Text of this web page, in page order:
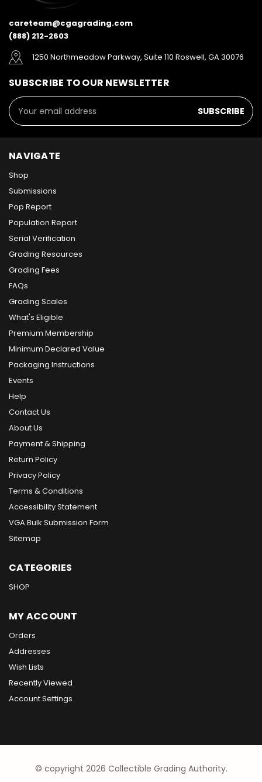
careteam@cgagrading.com
(888) 212-2603
1250 Northmeadow Parkway, Suite 110 Roswell, GA 30076
SUBSCRIBE TO OUR NEWSLETTER
Email
Address
NAVIGATE
Shop
Submissions
Pop Report
Population Report
Serial Verification
Grading Resources
Grading Fees
FAQs
Grading Scales
What's Eligible
Premium Membership
Minimum Declared Value
Packaging Instructions
Events
Help
Contact Us
About Us
Payment & Shipping
Return Policy
Privacy Policy
Terms & Conditions
Accessibility Statement
VGA Bulk Submission Form
Sitemap
CATEGORIES
SHOP
MY ACCOUNT
Orders
Addresses
Wish Lists
Recently Viewed
Account Settings
© copyright 2026 Collectible Grading Authority.